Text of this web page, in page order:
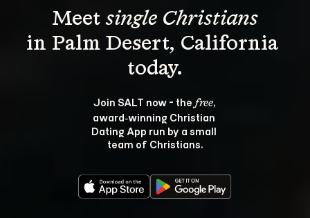
Meet single Christians
in Palm Desert, California
Join SALT now - the free,
award‑winning Christian
Dating App run by a small
team of Christians.